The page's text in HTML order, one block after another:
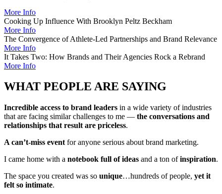
More Info
Cooking Up Influence With Brooklyn Peltz Beckham
More Info
The Convergence of Athlete-Led Partnerships and Brand Relevance
More Info
It Takes Two: How Brands and Their Agencies Rock a Rebrand
More Info
WHAT PEOPLE ARE SAYING
Incredible access to brand leaders in a wide variety of industries
that are facing similar challenges to me — the conversations and
relationships that result are priceless.
A can’t-miss event for anyone serious about brand marketing.
I came home with a notebook full of ideas and a ton ofinspiration.
The space you created was so unique…hundreds of people, yet it
felt so intimate.